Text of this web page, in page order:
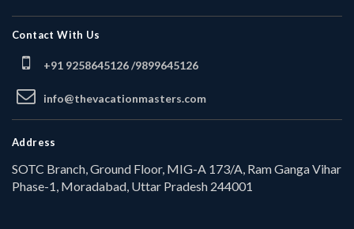
Contact With Us
+91 9258645126 /9899645126
info@thevacationmasters.com
Address
SOTC Branch, Ground Floor, MIG-A 173/A, Ram Ganga Vihar
Phase-1, Moradabad, Uttar Pradesh 244001